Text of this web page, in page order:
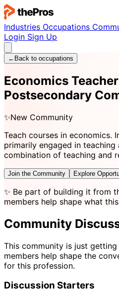
Industries Occupations
Login Sign Up
← Back to occupations
Economics
Postsecondary
✨New Community
Teach courses in economics.
primarily engaged in
combination of teaching and
Join the Community Explore
✨ Be part of building it from
members help shape what
Community
This community is just
members help shape the
for this profession.
Discussion Starters